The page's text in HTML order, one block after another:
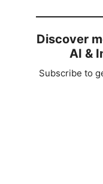
Discover
AI &
Subscribe to